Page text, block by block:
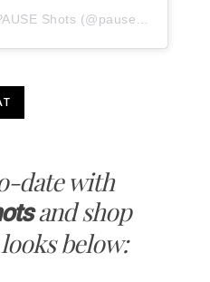
date with
and shop
below: